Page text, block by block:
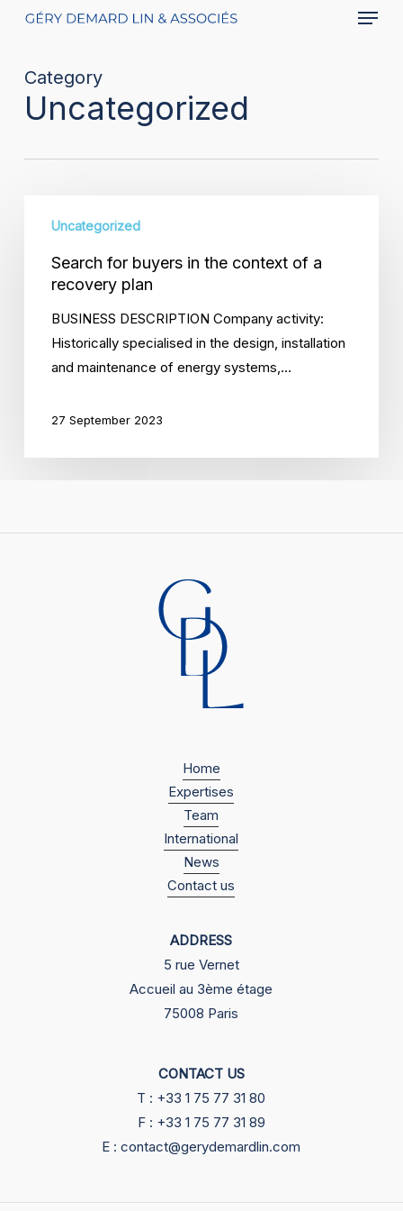
content
Menu
Category
Uncategorized
buyers
context
Uncategorized
Search for buyers in the context of a
recovery plan
BUSINESS DESCRIPTION Company activity:
Historically specialised in the design, installation
and maintenance of energy systems,…
27 September 2023
Home
Expertises
Team
International
News
Contact us
ADDRESS
5 rue Vernet
Accueil au 3ème étage
75008 Paris
CONTACT US
T : +33 1 75 77 31 80
F : +33 1 75 77 31 89
E : contact@gerydemardlin.com